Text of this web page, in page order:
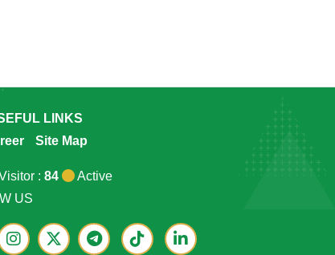
LINKS
Site Map
: 84
Active
US